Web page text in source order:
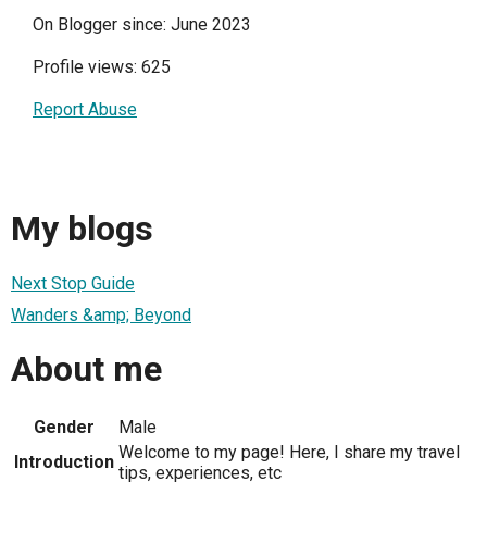
On Blogger since: June 2023
Profile views: 625
Report Abuse
My blogs
Next Stop Guide
Wanders &amp; Beyond
About me
Gender
Male
Introduction Welcome to my page! Here, I share my travel
tips, experiences, etc